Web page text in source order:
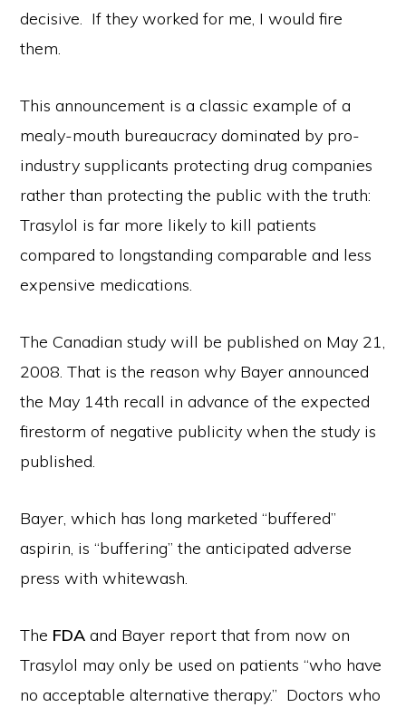
decisive. If they worked for me, I would fire
them.
This announcement is a classic example of a
mealy-mouth bureaucracy dominated by pro-
industry supplicants protecting drug companies
rather than protecting the public with the truth:
Trasylol is far more likely to kill patients
compared to longstanding comparable and less
expensive medications.
The Canadian study will be published on May 21,
2008. That is the reason why Bayer announced
the May 14th recall in advance of the expected
firestorm of negative publicity when the study is
published.
Bayer, which has long marketed “buffered”
aspirin, is “buffering” the anticipated adverse
press with whitewash.
The FDA and Bayer report that from now on
Trasylol may only be used on patients “who have
no acceptable alternative therapy.” Doctors who